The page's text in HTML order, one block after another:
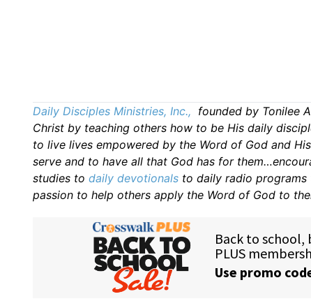
Daily Disciples Ministries, Inc., founded by Tonilee
Christ by teaching others how to be His daily
to live lives empowered by the Word of God and
serve and to have all that God has for
studies to daily devotionals to daily radio programs
passion to help others apply the Word of God to